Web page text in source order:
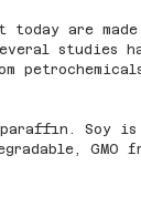
today are
studies
Soy
GMO